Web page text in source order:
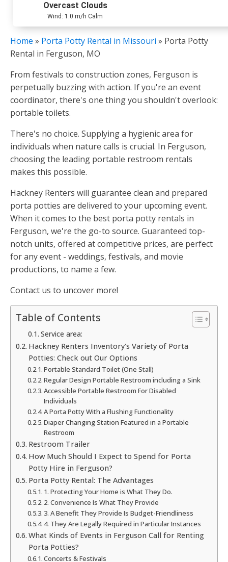
Overcast Clouds
Wind: 1.0 m/h Calm
Home » Porta Potty Rental in Missouri » Porta Potty
Rental in Ferguson, MO
From festivals to construction zones, Ferguson is
perpetually buzzing with action. If you're an event
coordinator, there's one thing you shouldn't overlook:
portable toilets.
There's no choice. Supplying a hygienic area for
individuals when nature calls is crucial. In Ferguson,
choosing the leading portable restroom rentals
makes this possible.
Hackney Renters will guarantee clean and prepared
porta potties are delivered to your upcoming event.
When it comes to the best porta potty rentals in
Ferguson, we're the go-to source. Guaranteed top-
notch units, offered at competitive prices, are perfect
for any event - weddings, festivals, and movie
productions, to name a few.
Contact us to uncover more!
Table of Contents
Service area:
Hackney Renters Inventory's Variety of Porta
Potties: Check out Our Options
Portable Standard Toilet (One Stall)
Regular Design Portable Restroom including a Sink
Accessible Portable Restroom For Disabled
Individuals
A Porta Potty With a Flushing Functionality
Diaper Changing Station Featured in a Portable
Restroom
Restroom Trailer
How Much Should I Expect to Spend for Porta
Potty Hire in Ferguson?
Porta Potty Rental: The Advantages
1. Protecting Your Home is What They Do.
2. Convenience Is What They Provide
3. A Benefit They Provide Is Budget-Friendliness
4. They Are Legally Required in Particular Instances
What Kinds of Events in Ferguson Call for Renting
Porta Potties?
Concerts & Festivals